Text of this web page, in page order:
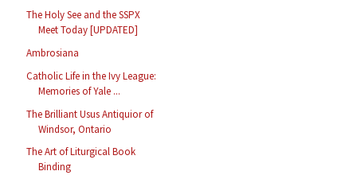
The Holy See and the SSPX
Meet Today [UPDATED]
Ambrosiana
Catholic Life in the Ivy League:
Memories of Yale ...
The Brilliant Usus Antiquior of
Windsor, Ontario
The Art of Liturgical Book
Binding